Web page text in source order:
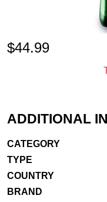
$44.99
ADDITIONAL
CATEGORY
TYPE
COUNTRY
BRAND